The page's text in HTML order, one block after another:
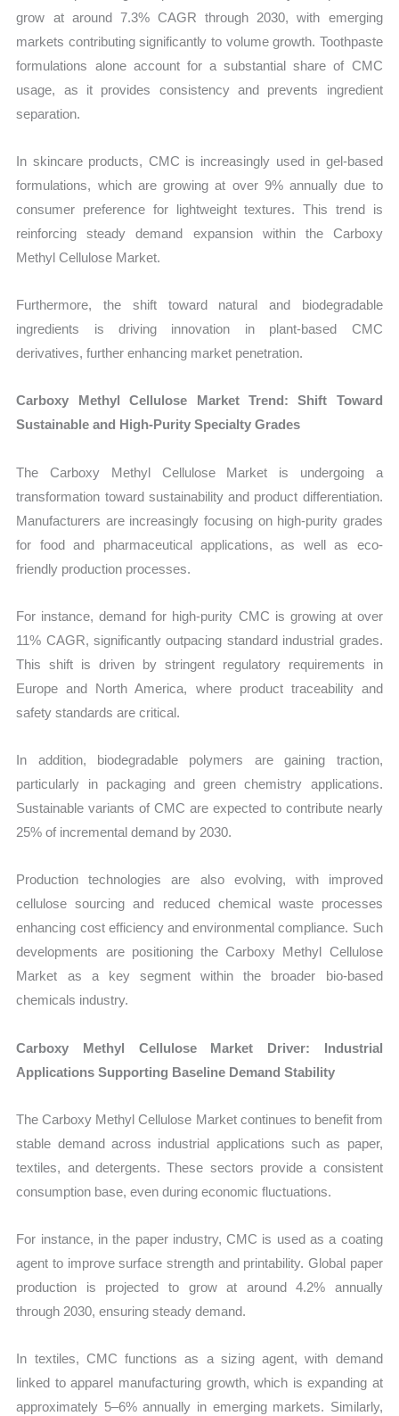
grow at around 7.3% CAGR through 2030, with emerging
markets contributing significantly to volume growth. Toothpaste
formulations alone account for a substantial share of CMC
usage, as it provides consistency and prevents ingredient
separation.
In skincare products, CMC is increasingly used in gel-based
formulations, which are growing at over 9% annually due to
consumer preference for lightweight textures. This trend is
reinforcing steady demand expansion within the Carboxy
Methyl Cellulose Market.
Furthermore, the shift toward natural and biodegradable
ingredients is driving innovation in plant-based CMC
derivatives, further enhancing market penetration.
Carboxy Methyl Cellulose Market Trend: Shift Toward
Sustainable and High-Purity Specialty Grades
The Carboxy Methyl Cellulose Market is undergoing a
transformation toward sustainability and product differentiation.
Manufacturers are increasingly focusing on high-purity grades
for food and pharmaceutical applications, as well as eco-
friendly production processes.
For instance, demand for high-purity CMC is growing at over
11% CAGR, significantly outpacing standard industrial grades.
This shift is driven by stringent regulatory requirements in
Europe and North America, where product traceability and
safety standards are critical.
In addition, biodegradable polymers are gaining traction,
particularly in packaging and green chemistry applications.
Sustainable variants of CMC are expected to contribute nearly
25% of incremental demand by 2030.
Production technologies are also evolving, with improved
cellulose sourcing and reduced chemical waste processes
enhancing cost efficiency and environmental compliance. Such
developments are positioning the Carboxy Methyl Cellulose
Market as a key segment within the broader bio-based
chemicals industry.
Carboxy Methyl Cellulose Market Driver: Industrial
Applications Supporting Baseline Demand Stability
The Carboxy Methyl Cellulose Market continues to benefit from
stable demand across industrial applications such as paper,
textiles, and detergents. These sectors provide a consistent
consumption base, even during economic fluctuations.
For instance, in the paper industry, CMC is used as a coating
agent to improve surface strength and printability. Global paper
production is projected to grow at around 4.2% annually
through 2030, ensuring steady demand.
In textiles, CMC functions as a sizing agent, with demand
linked to apparel manufacturing growth, which is expanding at
approximately 5–6% annually in emerging markets. Similarly,